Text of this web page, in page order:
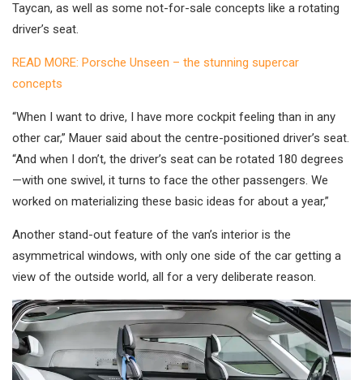
Taycan, as well as some not-for-sale concepts like a rotating
driver’s seat.
READ MORE: Porsche Unseen – the stunning supercar
concepts
“When I want to drive, I have more cockpit feeling than in any
other car,” Mauer said about the centre-positioned driver’s seat.
“And when I don’t, the driver’s seat can be rotated 180 degrees
—with one swivel, it turns to face the other passengers. We
worked on materializing these basic ideas for about a year,”
Another stand-out feature of the van’s interior is the
asymmetrical windows, with only one side of the car getting a
view of the outside world, all for a very deliberate reason.